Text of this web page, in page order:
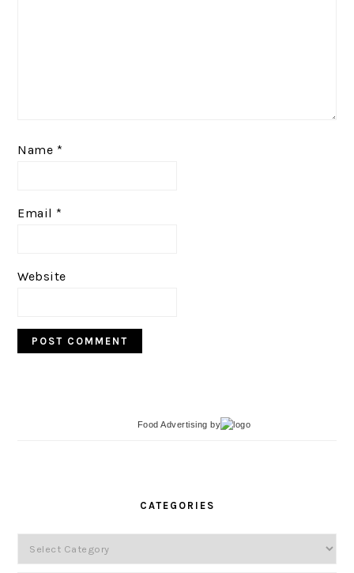
Name *
Email *
Website
Food Advertising by
CATEGORIES
Categories